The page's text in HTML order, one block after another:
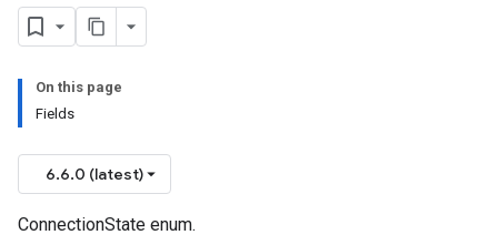
On this page
Fields
6.6.0 (latest)
ConnectionState enum.